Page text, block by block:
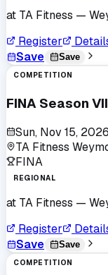
at TA Fitness —
Register
Save
Save
COMPETITION
FINA Season
Sun, Nov 15, 2026
TA Fitness
FINA
REGIONAL
at TA Fitness —
Register
Save
Save
COMPETITION